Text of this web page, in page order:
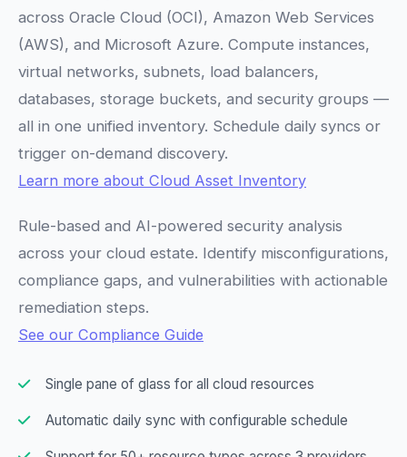
across Oracle Cloud (OCI), Amazon Web Services
(AWS), and Microsoft Azure. Compute instances,
virtual networks, subnets, load balancers,
databases, storage buckets, and security groups —
all in one unified inventory. Schedule daily syncs or
trigger on-demand discovery.
Learn more about Cloud Asset Inventory
Rule-based and AI-powered security analysis
across your cloud estate. Identify misconfigurations,
compliance gaps, and vulnerabilities with actionable
remediation steps.
See our Compliance Guide
Single pane of glass for all cloud resources
Automatic daily sync with configurable schedule